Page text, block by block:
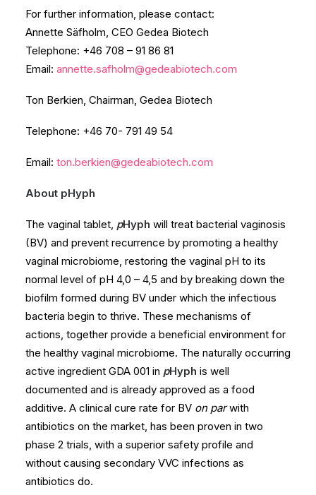
For further information, please contact:
Annette Säfholm, CEO Gedea Biotech
Telephone: +46 708 – 91 86 81
Email: annette.safholm@gedeabiotech.com
Ton Berkien, Chairman, Gedea Biotech
Telephone: +46 70- 791 49 54
Email: ton.berkien@gedeabiotech.com
About pHyph
The vaginal tablet, pHyph will treat bacterial vaginosis
(BV) and prevent recurrence by promoting a healthy
vaginal microbiome, restoring the vaginal pH to its
normal level of pH 4,0 – 4,5 and by breaking down the
biofilm formed during BV under which the infectious
bacteria begin to thrive. These mechanisms of
actions, together provide a beneficial environment for
the healthy vaginal microbiome. The naturally occurring
active ingredient GDA 001 in pHyph is well
documented and is already approved as a food
additive. A clinical cure rate for BV on parwith
antibiotics on the market, has been proven in two
phase 2 trials, with a superior safety profile and
without causing secondary VVC infections as
antibiotics do.